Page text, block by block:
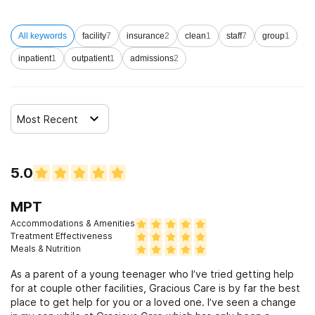
All keywords facility7 insurance2 clean1 staff7 group1
inpatient1 outpatient1 admissions2
Most Recent
5.0
MPT
Accommodations & Amenities
Treatment Effectiveness
Meals & Nutrition
As a parent of a young teenager who I’ve tried getting help
for at couple other facilities, Gracious Care is by far the best
place to get help for you or a loved one. I’ve seen a change